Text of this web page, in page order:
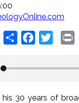
Share Facebook
Twitter
his 30 years of